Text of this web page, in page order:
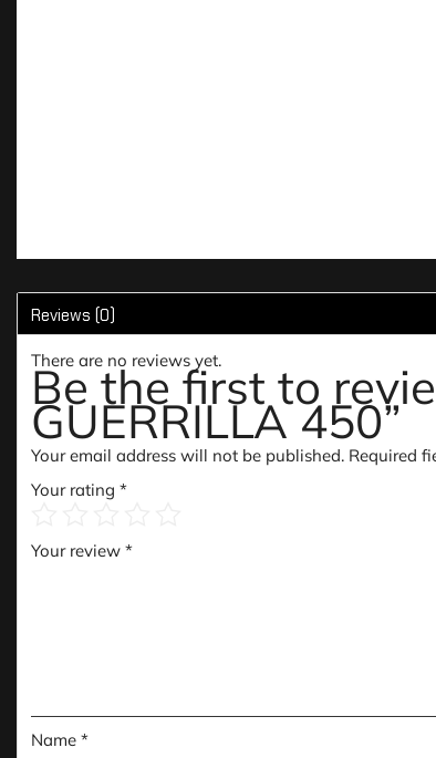
Reviews (0)
There are no reviews yet.
Be the first to
GUERRILLA 450”
Your email address will not be published. Required
Your rating *
Your review *
Name *